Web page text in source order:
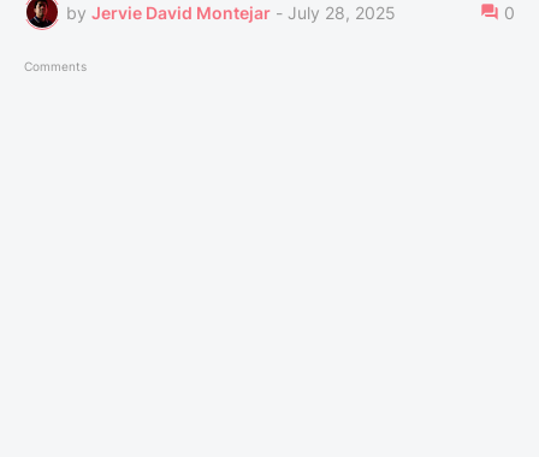
by Jervie David Montejar - July 28, 2025 0
Comments